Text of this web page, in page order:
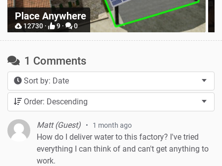
Place Anywhere
12730 · 9 · 0
1 Comments
Sort by: Date
Order: Descending
Matt (Guest) 1 month ago
How do I deliver water to this factory? I've tried
everything I can think of and can't get anything to
work.